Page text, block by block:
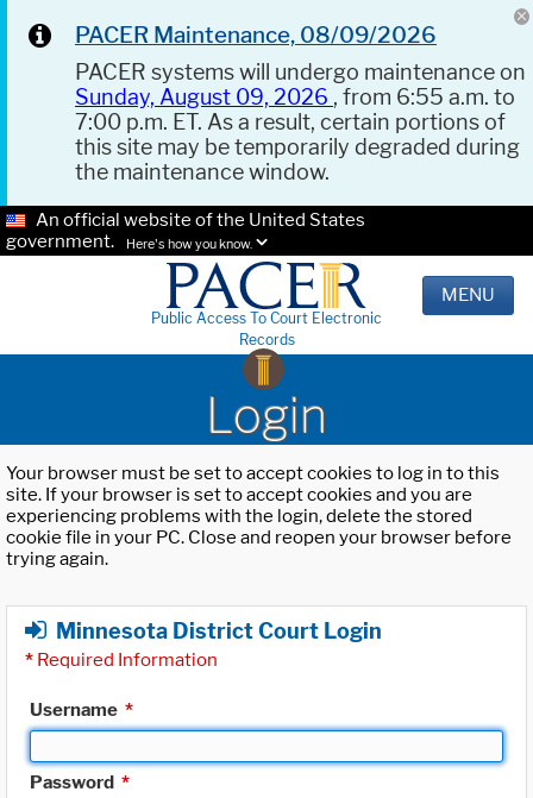
PACER Maintenance, 08/09/2026
PACER systems will undergo maintenance on
Sunday, August 09, 2026 , from 6:55 a.m. to
7:00 p.m. ET. As a result, certain portions of
this site may be temporarily degraded during
the maintenance window.
An official website of the United States
government.
Here's how you know.
Public Access To Court Electronic
Records
MENU
Login
Your browser must be set to accept cookies to log in to this
site. If your browser is set to accept cookies and you are
experiencing problems with the login, delete the stored
cookie file in your PC. Close and reopen your browser before
trying again.
Minnesota District Court Login
* Required Information
Username *
Password *